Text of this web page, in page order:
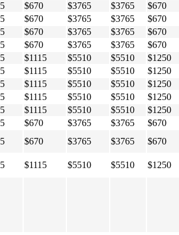
$670 $3765 $3765
$670
$670 $3765 $3765
$670
$670 $3765 $3765
$670
$670 $3765 $3765
$670
$1115 $5510 $5510
$1250
$1115 $5510 $5510
$1250
$1115 $5510 $5510
$1250
$1115 $5510 $5510
$1250
$1115 $5510 $5510
$1250
$670 $3765 $3765
$670
$670 $3765 $3765
$670
$1115 $5510 $5510
$1250